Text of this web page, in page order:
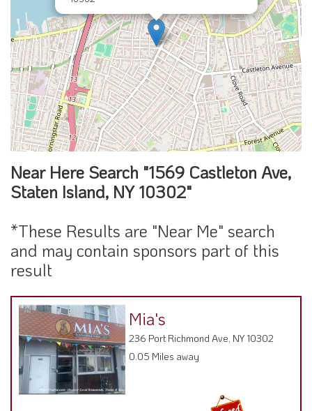
Near Here Search "1569 Castleton Ave,
Staten Island, NY 10302"
*These Results are "Near Me" search
and may contain sponsors part of this
result
Mia's
236 Port Richmond Ave, NY 10302
0.05 Miles away